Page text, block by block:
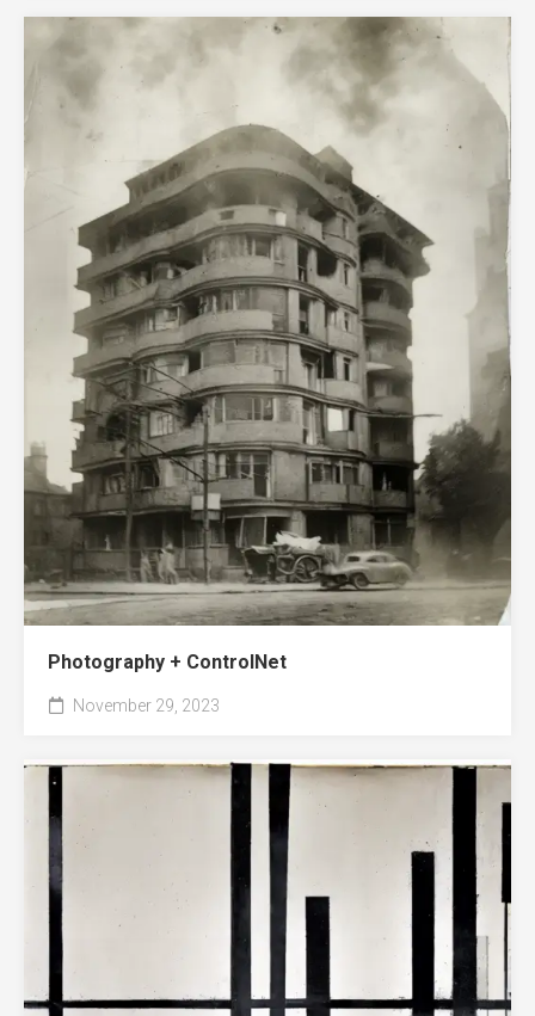
Photography + ControlNet
November 29, 2023